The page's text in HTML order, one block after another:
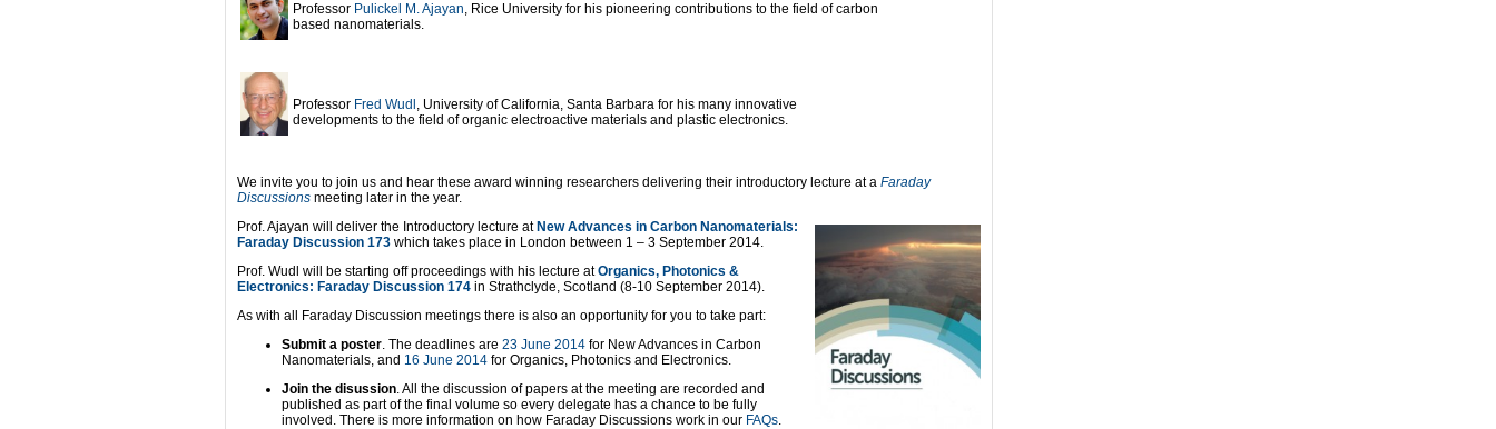
Professor Pulickel M. Ajayan, Rice University for his pioneering contributions to the field of carbon
based nanomaterials.
Professor Fred Wudl , University of California, Santa Barbara for his many innovative
developments to the field of organic electroactive materials and plastic electronics.
We invite you to join us and hear these award winning researchers delivering their introductory lecture at a Faraday
Discussions meeting later in the year.
Prof. Ajayan will deliver the Introductory lecture at New Advances in Carbon Nanomaterials:
Faraday Discussion 173 which takes place in London between 1 – 3 September 2014.
Prof. Wudl will be starting off proceedings with his lecture atOrganics, Photonics &
Electronics: Faraday Discussion 174 in Strathclyde, Scotland (8-10 September 2014).
As with all Faraday Discussion meetings there is also an opportunity for you to take part:
Submit a poster. The deadlines are 23 June 2014 for New Advances in Carbon
Nanomaterials, and 16 June 2014 for Organics, Photonics and Electronics.
Join the disussion. All the discussion of papers at the meeting are recorded and
published as part of the final volume so every delegate has a chance to be fully
involved. There is more information on how Faraday Discussions work in our FAQs.